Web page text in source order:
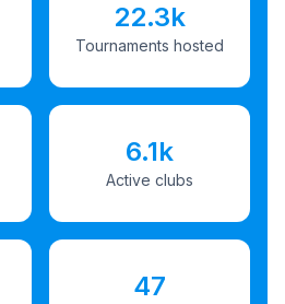
22.3k
Tournaments hosted
6.1k
Active clubs
47